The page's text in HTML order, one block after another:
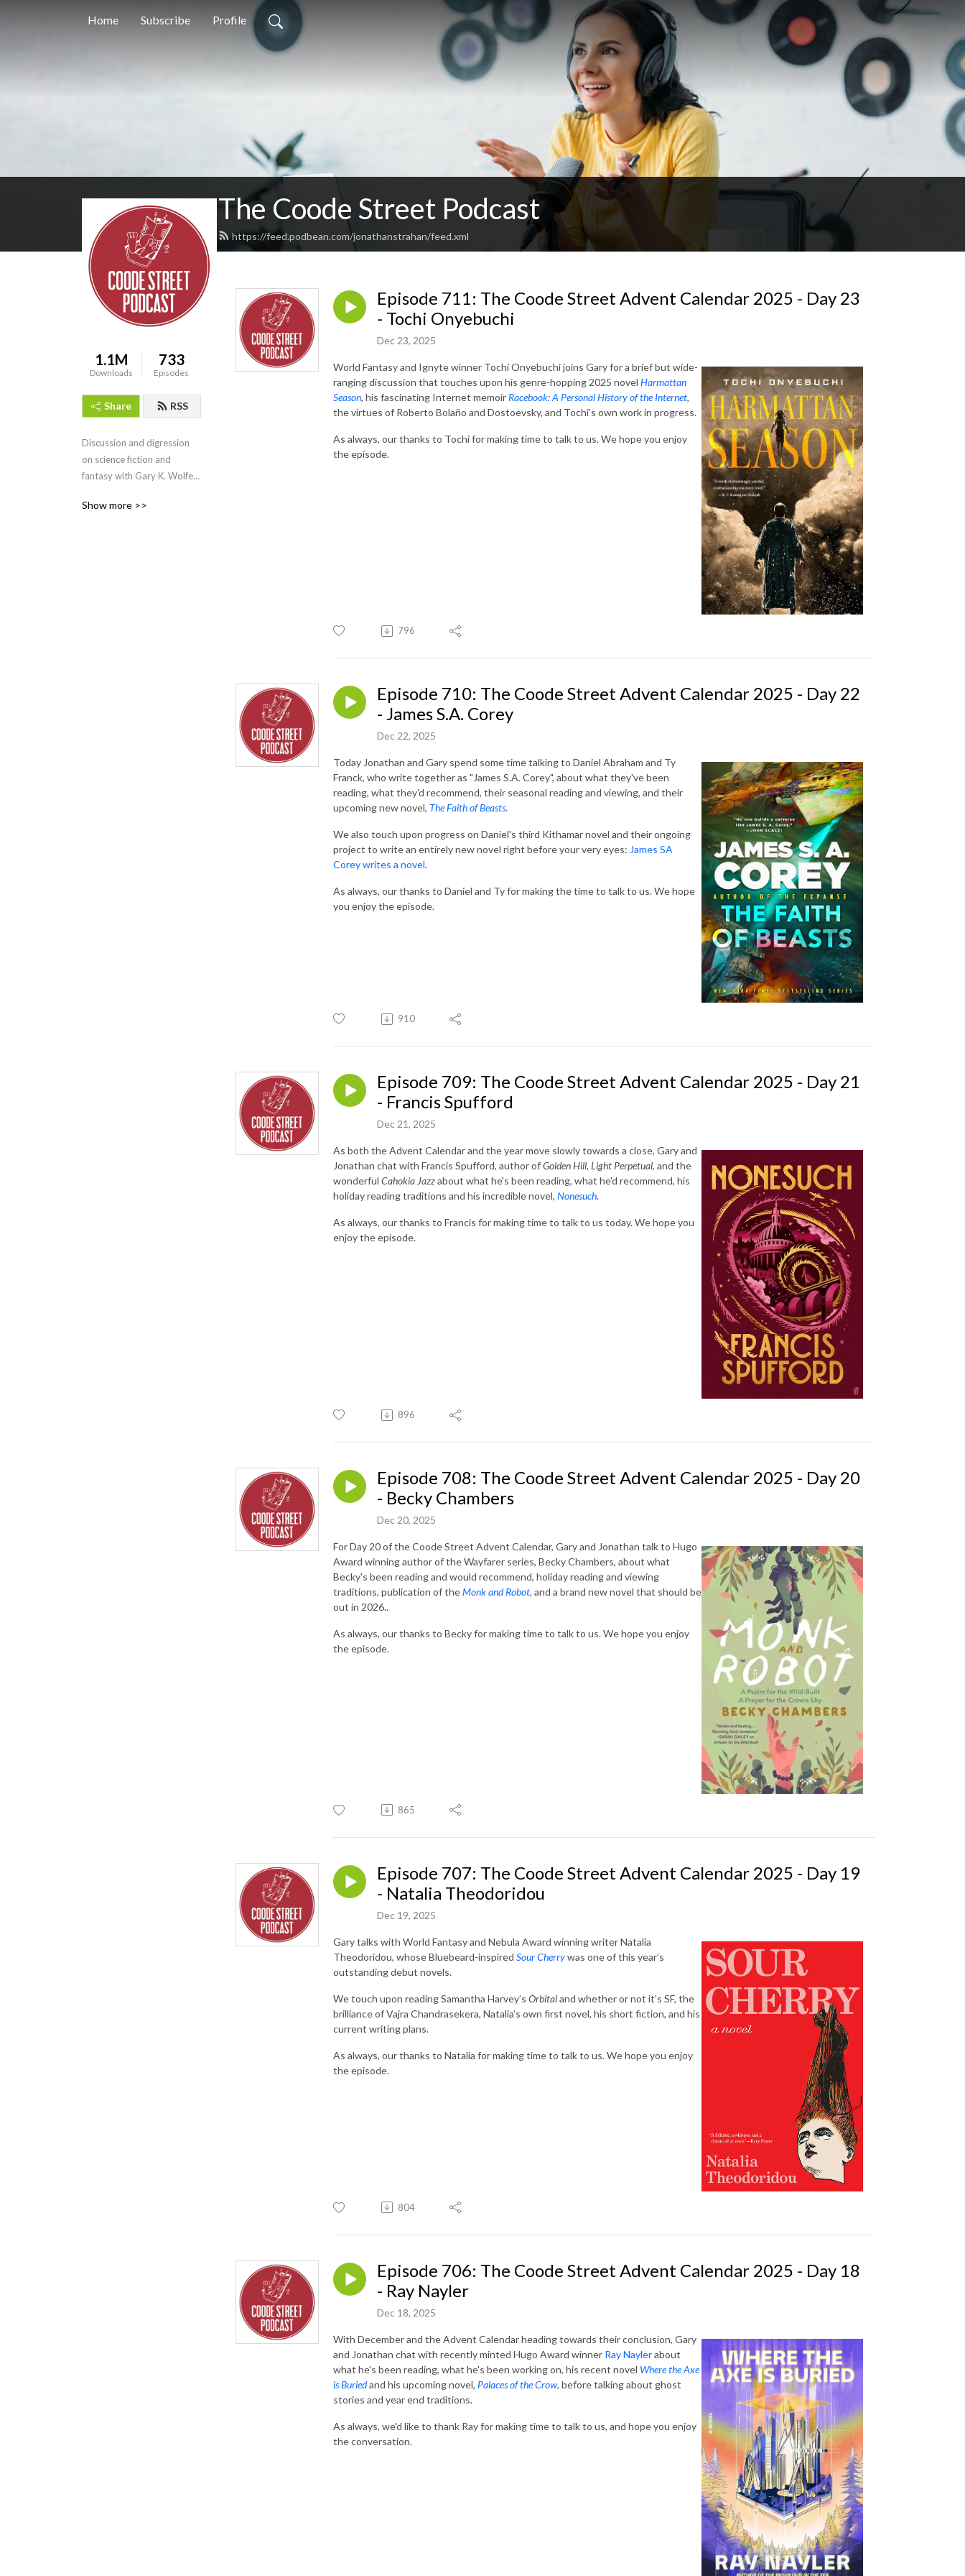
Home Subscribe Profile
The Coode Street Podcast
https://feed.podbean.com/jonathanstrahan/feed.xml
1.1M
Downloads
733
Episodes
Share RSS
Discussion and digression
on science fiction and
fantasy with Gary K. Wolfe
Show more >>
Episode 711: The Coode Street Advent Calendar 2025 - Day 23
- Tochi Onyebuchi
Dec 23, 2025
World Fantasy and Ignyte winner Tochi Onyebuchi joins Gary for a brief but wide-
ranging discussion that touches upon his genre-hopping 2025 novel Harmattan
Season, his fascinating Internet memoir Racebook: A Personal History of the Internet,
the virtues of Roberto Bolaño and Dostoevsky, and Tochi’s own work in progress.
As always, our thanks to Tochi for making time to talk to us. We hope you enjoy
the episode.
796
Episode 710: The Coode Street Advent Calendar 2025 - Day 22
- James S.A. Corey
Dec 22, 2025
Today Jonathan and Gary spend some time talking to Daniel Abraham and Ty
Franck, who write together as "James S.A. Corey", about what they've been
reading, what they'd recommend, their seasonal reading and viewing, and their
upcoming new novel, The Faith of Beasts.
We also touch upon progress on Daniel's third Kithamar novel and their ongoing
project to write an entirely new novel right before your very eyes: James SA
Corey writes a novel.
As always, our thanks to Daniel and Ty for making the time to talk to us. We hope
you enjoy the episode.
910
Episode 709: The Coode Street Advent Calendar 2025 - Day 21
- Francis Spufford
Dec 21, 2025
As both the Advent Calendar and the year move slowly towards a close, Gary and
Jonathan chat with Francis Spufford, author ofGolden Hill, Light Perpetual, and the
wonderful Cahokia Jazzabout what he's been reading, what he'd recommend, his
holiday reading traditions and his incredible novel, Nonesuch.
As always, our thanks to Francis for making time to talk to us today. We hope you
enjoy the episode.
896
Episode 708: The Coode Street Advent Calendar 2025 - Day 20
- Becky Chambers
Dec 20, 2025
For Day 20 of the Coode Street Advent Calendar, Gary and Jonathan talk to Hugo
Award winning author of the Wayfarer series, Becky Chambers, about what
Becky's been reading and would recommend, holiday reading and viewing
traditions, publication of theMonk and Robot, and a brand new novel that should be
out in 2026..
As always, our thanks to Becky for making time to talk to us. We hope you enjoy
the episode.
865
Episode 707: The Coode Street Advent Calendar 2025 - Day 19
- Natalia Theodoridou
Dec 19, 2025
Gary talks with World Fantasy and Nebula Award winning writer Natalia
Theodoridou, whose Bluebeard-inspired Sour Cherrywas one of this year’s
outstanding debut novels.
We touch upon reading Samantha Harvey’s Orbitaland whether or not it’s SF, the
brilliance of Vajra Chandrasekera, Natalia’s own first novel, his short fiction, and his
current writing plans.
As always, our thanks to Natalia for making time to talk to us. We hope you enjoy
the episode.
804
Episode 706: The Coode Street Advent Calendar 2025 - Day 18
- Ray Nayler
Dec 18, 2025
With December and the Advent Calendar heading towards their conclusion, Gary
and Jonathan chat with recently minted Hugo Award winner Ray Naylerabout
what he's been reading, what he's been working on, his recent novel Where the Axe
is Buriedand his upcoming novel, Palaces of the Crow, before talking about ghost
stories and year end traditions.
As always, we'd like to thank Ray for making time to talk to us, and hope you enjoy
the conversation.